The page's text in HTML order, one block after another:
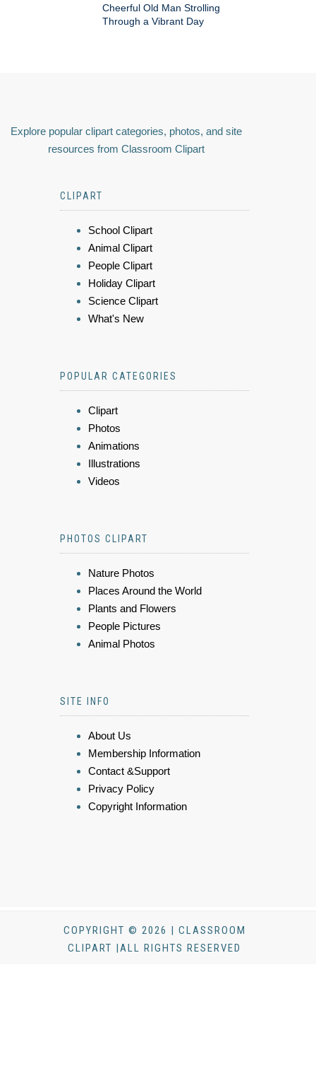
Cheerful Old Man Strolling
Through a Vibrant Day
Explore popular clipart categories, photos, and site
resources from Classroom Clipart
CLIPART
School Clipart
Animal Clipart
People Clipart
Holiday Clipart
Science Clipart
What's New
POPULAR CATEGORIES
Clipart
Photos
Animations
Illustrations
Videos
PHOTOS CLIPART
Nature Photos
Places Around the World
Plants and Flowers
People Pictures
Animal Photos
SITE INFO
About Us
Membership Information
Contact &Support
Privacy Policy
Copyright Information
COPYRIGHT © 2026 | CLASSROOM
CLIPART |ALL RIGHTS RESERVED